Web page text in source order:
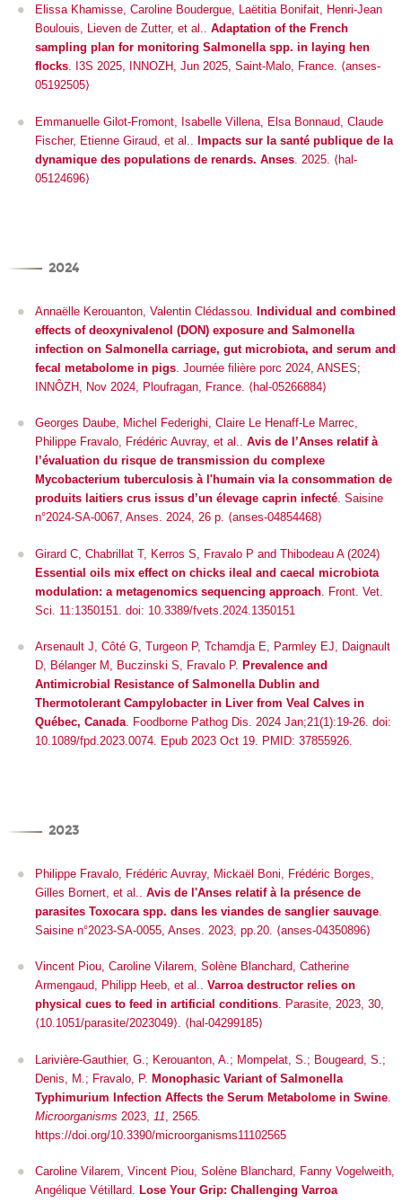
Elissa Khamisse, Caroline Boudergue, Laëtitia Bonifait, Henri-Jean
Boulouis, Lieven de Zutter, et al.. Adaptation of the French
sampling plan for monitoring Salmonella spp. in laying hen
flocks. I3S 2025, INNOZH, Jun 2025, Saint-Malo, France. ⟨anses-
05192505⟩
Emmanuelle Gilot-Fromont, Isabelle Villena, Elsa Bonnaud, Claude
Fischer, Etienne Giraud, et al.. Impacts sur la santé publique de la
dynamique des populations de renards. Anses . 2025. ⟨hal-
05124696⟩
2024
Annaëlle Kerouanton, Valentin Clédassou. Individual and combined
effects of deoxynivalenol (DON) exposure and Salmonella
infection on Salmonella carriage, gut microbiota, and serum and
fecal metabolome in pigs Journée filière porc 2024 , ANSES;
INNÔZH, Nov 2024, Ploufragan, France. ⟨hal-05266884⟩
Georges Daube, Michel Federighi, Claire Le Henaff-Le Marrec,
Philippe Fravalo, Frédéric Auvray, et al.. Avis de l’Anses relatif à
l’évaluation du risque de transmission du complexe
Mycobacterium tuberculosis à l'humain via la consommation de
produits laitiers crus issus d’un élevage caprin infecté. Saisine
n°2024-SA-0067, Anses. 2024, 26 p. ⟨anses-04854468⟩
Girard C, Chabrillat T, Kerros S, Fravalo P and Thibodeau A (2024)
Essential oils mix effect on chicks ileal and caecal microbiota
modulation: a metagenomics sequencing approach Front. Vet.
Sci.
11:1350151. doi: 10.3389/fvets.2024.1350151
Arsenault J, Côté G, Turgeon P, Tchamdja E, Parmley EJ, Daignault
D, Bélanger M, Buczinski S, Fravalo P. Prevalence and
Antimicrobial Resistance of SalmonellaDublin and
Thermotolerant Campylobacter in Liver from Veal Calves in
Québec, Canada. Foodborne Pathog Dis. 2024 Jan;21(1):19-26. doi:
10.1089/fpd.2023.0074. Epub 2023 Oct 19. PMID: 37855926.
2023
Philippe Fravalo, Frédéric Auvray, Mickaël Boni, Frédéric Borges,
Gilles Bornert, et al.. Avis de l'Anses relatif à la présence de
parasites Toxocara spp. dans les viandes de sanglier sauvage
Saisine n°2023-SA-0055, Anses. 2023, pp.20. ⟨anses-04350896⟩
Vincent Piou, Caroline Vilarem, Solène Blanchard, Catherine
Armengaud, Philipp Heeb, et al.. Varroa destructor relies on
physical cues to feed in artificial conditions. Parasite, 2023, 30,
⟨10.1051/parasite/2023049⟩. ⟨hal-04299185⟩
Larivière-Gauthier, G.; Kerouanton, A.; Mompelat, S.; Bougeard, S.;
Denis, M.; Fravalo, P. Monophasic Variant of Salmonella
Typhimurium Infection Affects the Serum Metabolome in Swine
Microorganisms 2023, 11 , 2565.
https://doi.org/10.3390/microorganisms11102565
Caroline Vilarem, Vincent Piou, Solène Blanchard, Fanny Vogelweith,
Angélique Vétillard. Lose Your Grip: Challenging Varroa